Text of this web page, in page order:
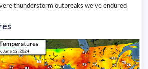
thunderstorm outbreaks we’ve endured